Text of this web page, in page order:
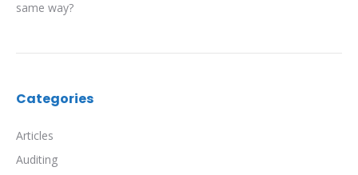
same way?
Categories
Articles
Auditing